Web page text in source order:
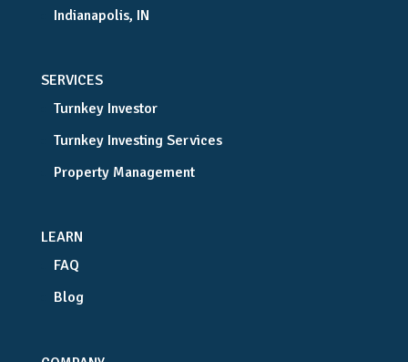
Indianapolis, IN
SERVICES
Turnkey Investor
Turnkey Investing Services
Property Management
LEARN
FAQ
Blog